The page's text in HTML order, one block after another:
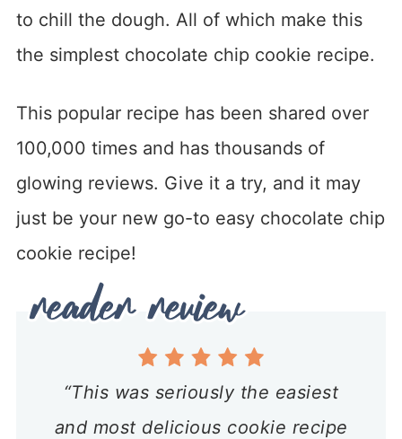
to chill the dough. All of which make this
the simplest chocolate chip cookie recipe.
This popular recipe has been shared over
100,000 times and has thousands of
glowing reviews. Give it a try, and it may
just be your new go-to easy chocolate chip
cookie recipe!
“This was seriously the easiest
and most delicious cookie recipe